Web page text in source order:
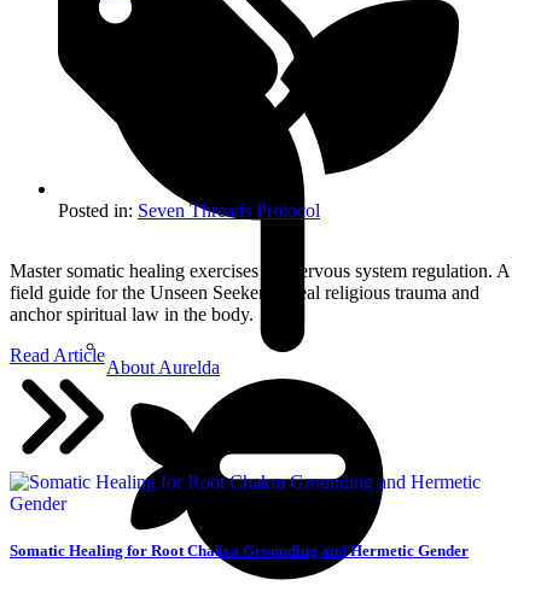
About Aurelda
Posted in: Seven Threads Protocol
Master somatic healing exercises for nervous system regulation. A
field guide for the Unseen Seeker to heal religious trauma and
anchor spiritual law in the body.
Read Article
Somatic Healing for Root Chakra Grounding and Hermetic Gender